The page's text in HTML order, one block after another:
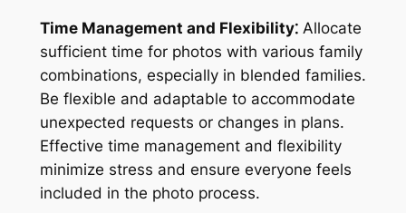
Time Management and Flexibility⁚Allocate
sufficient time for photos with various family
combinations, especially in blended families.
Be flexible and adaptable to accommodate
unexpected requests or changes in plans.
Effective time management and flexibility
minimize stress and ensure everyone feels
included in the photo process.